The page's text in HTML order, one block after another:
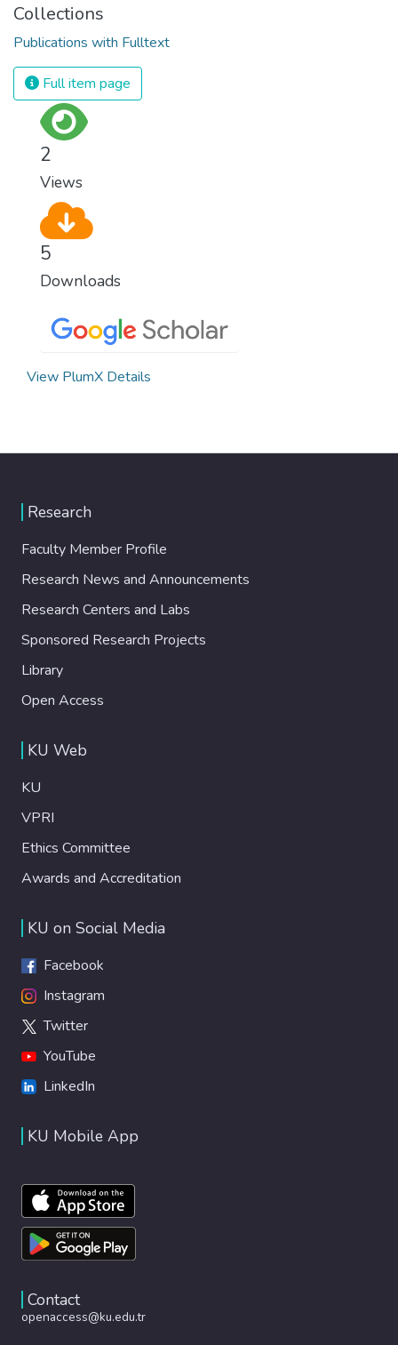
Collections
Publications with Fulltext
Full item page
2
Views
5
Downloads
View PlumX Details
Research
Faculty Member Profile
Research News and Announcements
Research Centers and Labs
Sponsored Research Projects
Library
Open Access
KU Web
KU
VPRI
Ethics Committee
Awards and Accreditation
KU on Social Media
Facebook
Instagram
Twitter
YouTube
LinkedIn
KU Mobile App
Contact
openaccess@ku.edu.tr